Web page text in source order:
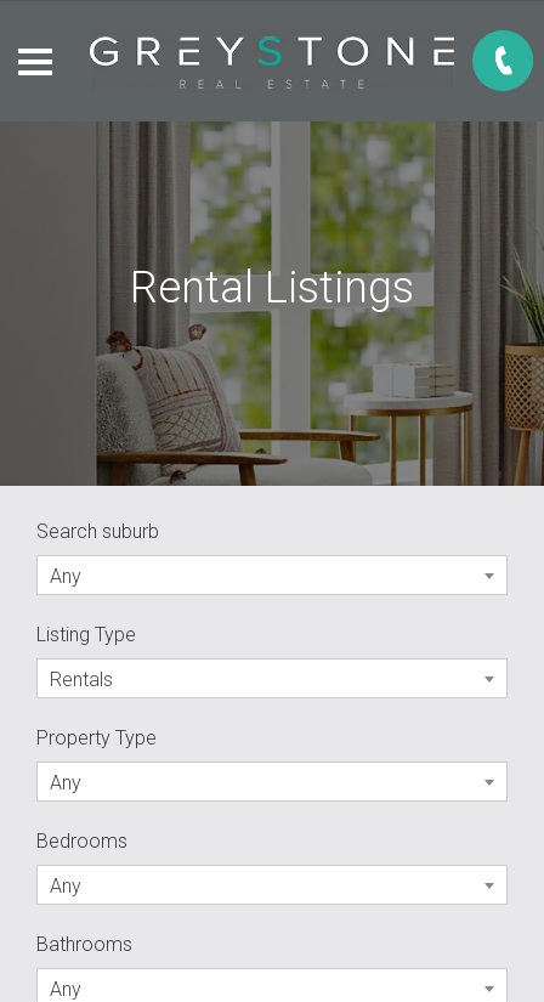
Rental Listings
Search suburb
Any
Listing Type
Rentals
Property Type
Any
Bedrooms
Any
Bathrooms
Any